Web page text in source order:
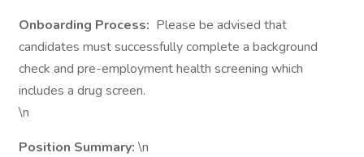
Onboarding Process: Please be advised that
candidates must successfully complete a background
check and pre-employment health screening which
includes a drug screen.
\n
Position Summary: \n